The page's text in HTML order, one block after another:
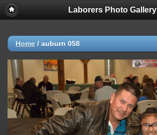
Laborers Photo Gallery
Home / auburn 058